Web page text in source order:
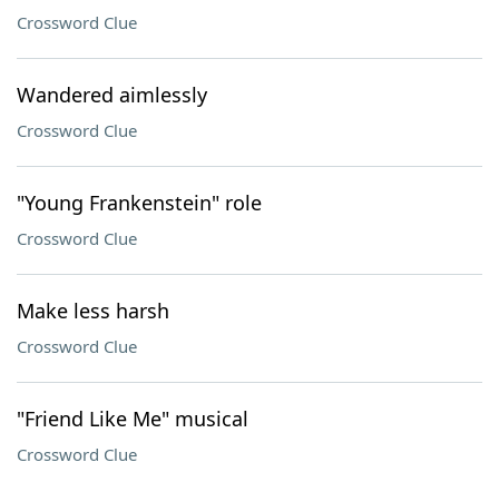
Crossword Clue
Wandered aimlessly
Crossword Clue
"Young Frankenstein" role
Crossword Clue
Make less harsh
Crossword Clue
"Friend Like Me" musical
Crossword Clue